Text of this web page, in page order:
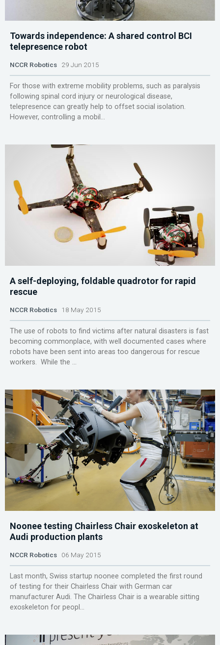
Towards independence: A shared control BCI
telepresence robot
NCCR Robotics 29 Jun 2015
For those with extreme mobility problems, such as paralysis
following spinal cord injury or neurological disease,
telepresence can greatly help to offset social isolation.
However, controlling a mobil...
A self-deploying, foldable quadrotor for rapid
rescue
NCCR Robotics 18 May 2015
The use of robots to find victims after natural disasters is fast
becoming commonplace, with well documented cases where
robots have been sent into areas too dangerous for rescue
workers. While the ...
Noonee testing Chairless Chair exoskeleton at
Audi production plants
NCCR Robotics 06 May 2015
Last month, Swiss startup noonee completed the first round
of testing for their Chairless Chair with German car
manufacturer Audi. The Chairless Chair is a wearable sitting
exoskeleton for peopl...